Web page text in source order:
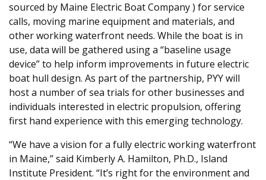
sourced by Maine Electric Boat Company ) for service
calls, moving marine equipment and materials, and
other working waterfront needs. While the boat is in
use, data will be gathered using a “baseline usage
device” to help inform improvements in future electric
boat hull design. As part of the partnership, PYY will
host a number of sea trials for other businesses and
individuals interested in electric propulsion, offering
first hand experience with this emerging technology.
“We have a vision for a fully electric working waterfront
in Maine,” said Kimberly A. Hamilton, Ph.D., Island
Institute President. “It’s right for the environment and